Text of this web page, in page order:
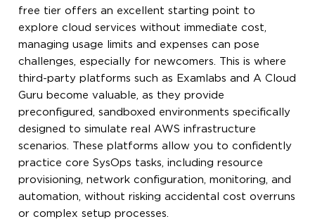
free tier offers an excellent starting point to
explore cloud services without immediate cost,
managing usage limits and expenses can pose
challenges, especially for newcomers. This is where
third-party platforms such as Examlabs and A Cloud
Guru become valuable, as they provide
preconfigured, sandboxed environments specifically
designed to simulate real AWS infrastructure
scenarios. These platforms allow you to confidently
practice core SysOps tasks, including resource
provisioning, network configuration, monitoring, and
automation, without risking accidental cost overruns
or complex setup processes.